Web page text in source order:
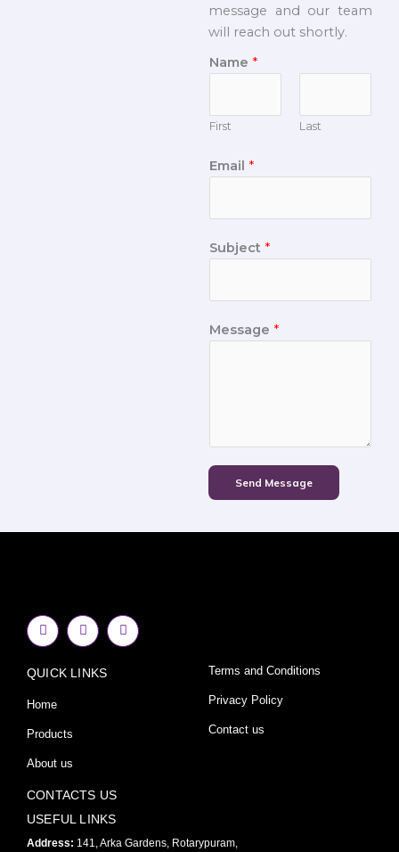
message and our team
will reach out shortly.
Name *
First Last
Email *
Subject *
Message *
Send Message
F
a
c
b
o
k
f
I
n
s
a
Y
o
u
QUICK LINKS
Home
Products
About us
Terms and Conditions
Privacy Policy
Contact us
CONTACTS US
USEFUL LINKS
Address: 141, Arka Gardens, Rotarypuram,